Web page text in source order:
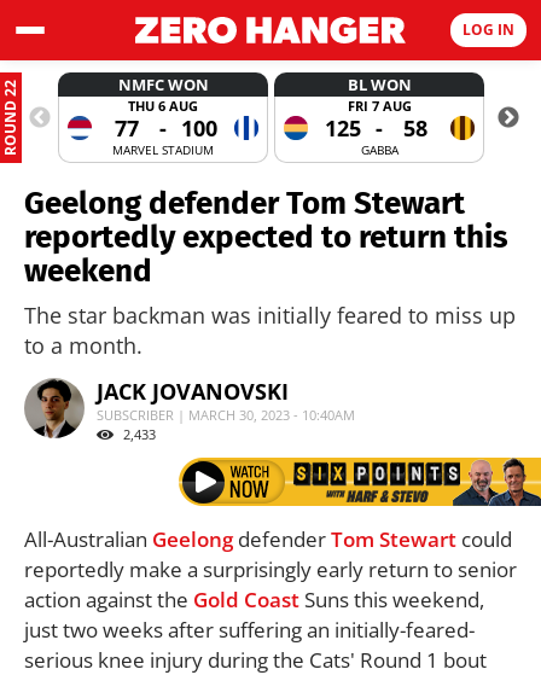
LOG IN
ROUND 22 NMFC WON
THU 6 AUG
77 - 100
MARVEL STADIUM
BL WON
FRI 7 AUG
125 - 58
GABBA
Geelong defender Tom Stewart
reportedly expected to return this
weekend
The star backman was initially feared to miss up
to a month.
JACK JOVANOVSKI
SUBSCRIBER | MARCH 30, 2023 - 10:40AM
2,433
All-Australian GeelongdefenderTom Stewart could
reportedly make a surprisingly early return to senior
action against the Gold CoastSuns this weekend,
just two weeks after suffering an initially-feared-
serious knee injury during the Cats' Round 1 bout